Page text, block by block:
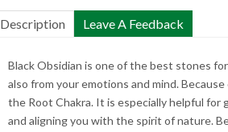
Description Leave A Feedback
Black Obsidian is one of the best stones
also from your emotions and mind.
the Root Chakra. It is especially helpful for
and aligning you with the spirit of nature.